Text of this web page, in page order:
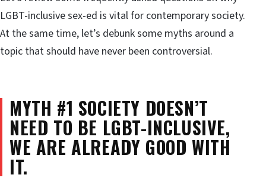
LGBT-inclusive sex-ed is vital for contemporary society.
At the same time, let’s debunk some myths around a
topic that should have never been controversial.
MYTH #1 SOCIETY DOESN’T
NEED TO BE LGBT-INCLUSIVE,
WE ARE ALREADY GOOD WITH
IT.